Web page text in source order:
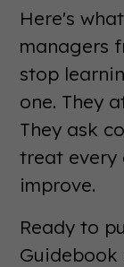
Here's
managers
stop
one. They
They ask
treat every
improve.
Ready to
Guidebook